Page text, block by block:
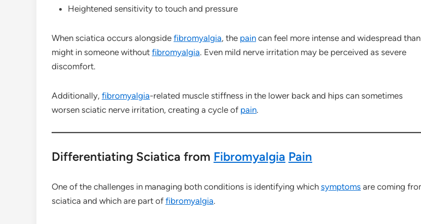
Heightened sensitivity to touch and pressure
When sciatica occurs alongside fibromyalgia, the pain can feel more intense and widespread
might in someone without fibromyalgia. Even mild nerve irritation may be perceived as severe
discomfort.
Additionally, fibromyalgia-related muscle stiffness in the lower back and hips can sometimes
worsen sciatic nerve irritation, creating a cycle of pain.
Differentiating Sciatica from Fibromyalgia Pain
One of the challenges in managing both conditions is identifying which symptoms are coming
sciatica and which are part of fibromyalgia.